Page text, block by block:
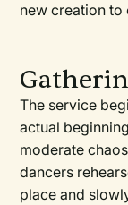
new creation to
The service
actual
moderate
dancers
place and